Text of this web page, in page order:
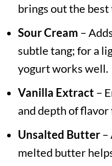
brings out the best
Sour Cream –
subtle tang; for a
yogurt works well.
Vanilla Extract –
and depth of
Unsalted Butter–
melted butter